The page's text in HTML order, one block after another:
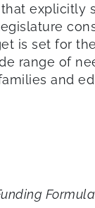
is set for
of
and